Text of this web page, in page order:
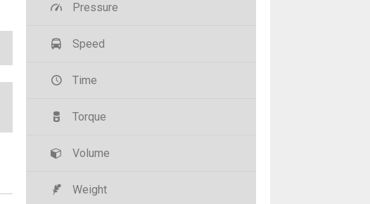
Pressure
Speed
Time
Torque
Volume
Weight